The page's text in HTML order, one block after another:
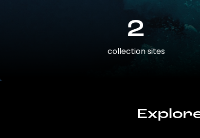
2
collection sites